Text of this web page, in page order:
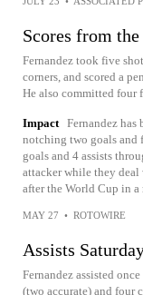
Scores from
Fernandez took five
corners, and scored a
He also committed four
Impact Fernandez has
notching two goals and
goals and 4 assists
attacker while they
after the World Cup in
MAY 27 • ROTOWIRE
Assists
Fernandez assisted
(two accurate) and four